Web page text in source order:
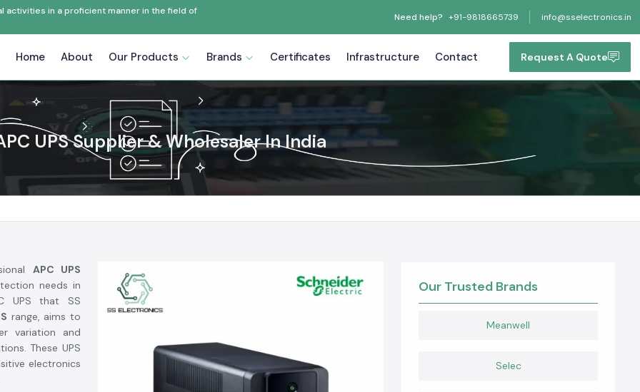
activities in a proficient manner in the field of
Need help? +91-9818665739 info@sselectronics.in
Home About Our Products Brands Certificates Infrastructure Contact Request A Quote
UPS Supplier & Wholesaler In India
APC UPS
needs in
UPS that SS
range, aims to
variation and
These UPS
electronics
Our Trusted Brands
Meanwell
Selec